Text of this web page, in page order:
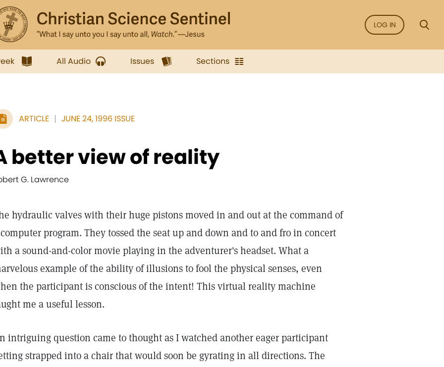
LOG IN
All Audio Issues Sections
ARTICLE JUNE 24, 1996 ISSUE
better view of reality
G. Lawrence
hydraulic valves with their huge pistons moved in and out at the command of
program. They tossed the seat up and down and to and fro in concert
a sound-and-color movie playing in the adventurer's headset. What a
example of the ability of illusions to fool the physical senses, even
the participant is conscious of the intent! This virtual reality machine
me a useful lesson.
intriguing question came to thought as I watched another eager participant
strapped into a chair that would soon be gyrating in all directions. The